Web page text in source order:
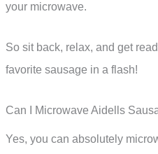
your microwave.
So sit back, relax, and get
favorite sausage in a flash!
Can I Microwave Aidells
Yes, you can absolutely